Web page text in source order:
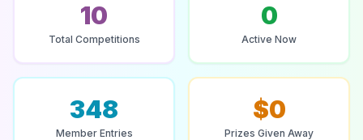
10
Total Competitions
0
Active Now
348
Member Entries
$0
Prizes Given Away